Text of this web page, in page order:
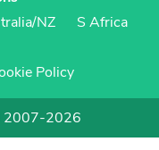
NZ
S Africa
Policy
2007-2026